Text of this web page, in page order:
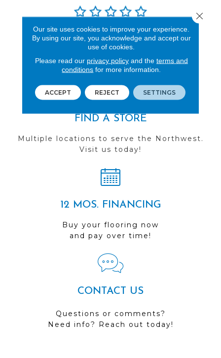
REVIEWS
See our reviews before
you do business with us!
FIND A STORE
Multiple locations to serve the Northwest.
Visit us today!
12 MOS. FINANCING
Buy your flooring now
and pay over time!
CONTACT US
Questions or comments?
Need info? Reach out today!
Our site uses cookies to improve your experience.
By using our site, you acknowledge and accept our
use of cookies.
Please read our privacy policyand the terms and
conditions for more information.
ACCEPT REJECT SETTINGS
Close